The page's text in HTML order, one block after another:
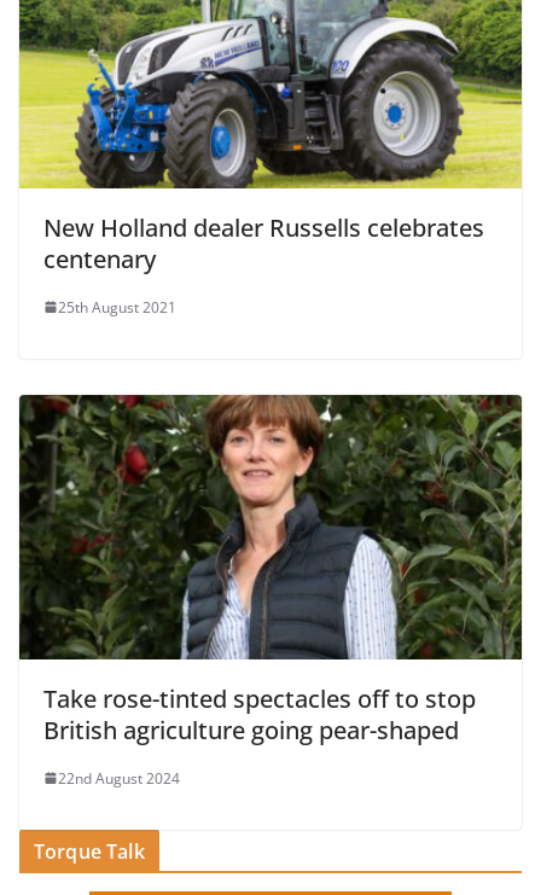
New Holland dealer Russells celebrates
centenary
25th August 2021
Take rose-tinted spectacles off to stop
British agriculture going pear-shaped
22nd August 2024
Torque Talk